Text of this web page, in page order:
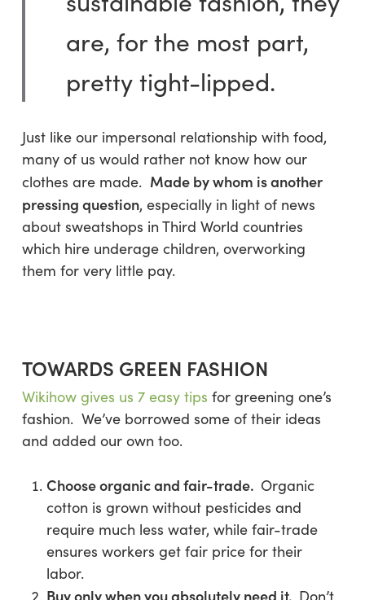
are, for the most part,
pretty tight-lipped.
Just like our impersonal relationship with food,
many of us would rather not know how our
clothes are made. Made by whom is another
pressing question, especially in light of news
about sweatshops in Third World countries
which hire underage children, overworking
them for very little pay.
TOWARDS GREEN FASHION
Wikihow gives us 7 easy tips for greening one’s
fashion. We’ve borrowed some of their ideas
and added our own too.
Choose organic and fair-trade. Organic
cotton is grown without pesticides and
require much less water, while fair-trade
ensures workers get fair price for their
labor.
Buy only when you absolutely need it. Don’t